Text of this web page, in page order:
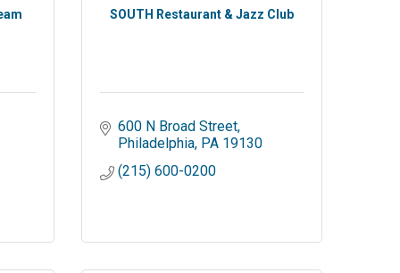
SOUTH Restaurant & Jazz Club
600 N Broad Street
Philadelphia PA 19130
(215) 600-0200